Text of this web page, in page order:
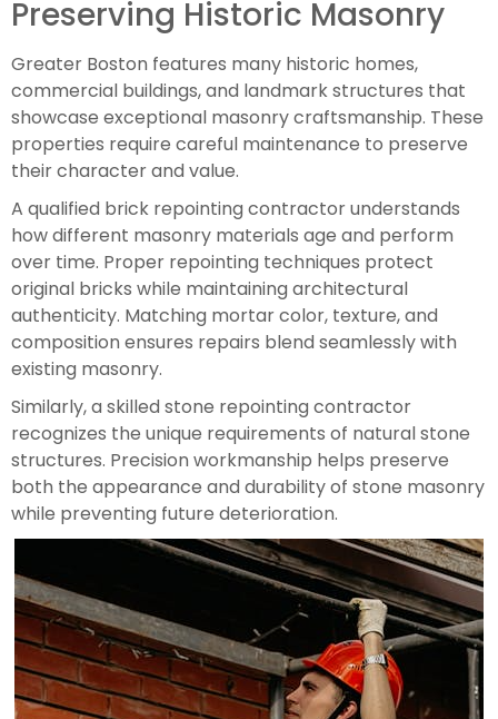
Preserving Historic Masonry
Greater Boston features many historic homes,
commercial buildings, and landmark structures that
showcase exceptional masonry craftsmanship. These
properties require careful maintenance to preserve
their character and value.
A qualified brick repointing contractor understands
how different masonry materials age and perform
over time. Proper repointing techniques protect
original bricks while maintaining architectural
authenticity. Matching mortar color, texture, and
composition ensures repairs blend seamlessly with
existing masonry.
Similarly, a skilled stone repointing contractor
recognizes the unique requirements of natural stone
structures. Precision workmanship helps preserve
both the appearance and durability of stone masonry
while preventing future deterioration.